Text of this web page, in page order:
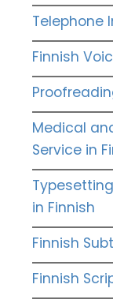
Telephone
Finnish
Medical
Service in
in Finnish
Finnish
Finnish